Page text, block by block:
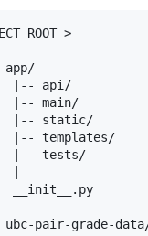
ROOT >
app/
RESTful interface for devices and other management
|-- main/
|-- static/
|-- templates/
|-- tests/
__init__.py
ubc-pair-grade-